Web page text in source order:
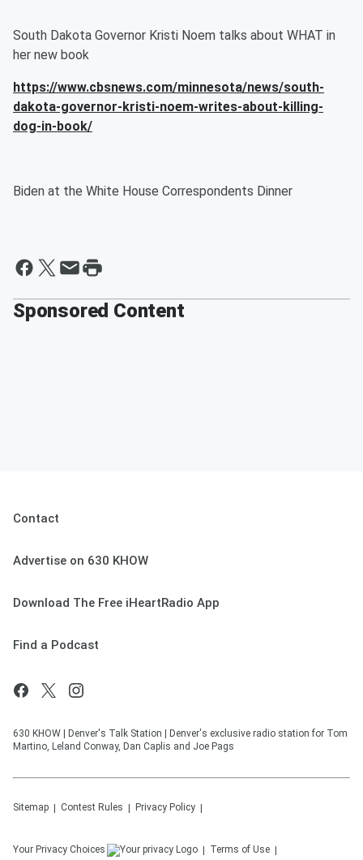
South Dakota Governor Kristi Noem talks about WHAT in
her new book
https://www.cbsnews.com/minnesota/news/south-
dakota-governor-kristi-noem-writes-about-killing-
dog-in-book/
Biden at the White House Correspondents Dinner
Sponsored Content
Contact
Advertise on 630 KHOW
Download The Free iHeartRadio App
Find a Podcast
630 KHOW | Denver's Talk Station | Denver's exclusive radio station for Tom
Martino, Leland Conway, Dan Caplis and Joe Pags
Sitemap Contest Rules Privacy Policy
Your Privacy Choices Terms of Use